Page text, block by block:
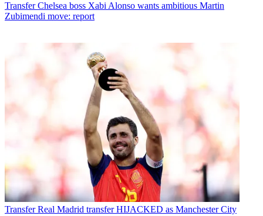
Transfer Chelsea boss Xabi Alonso wants ambitious Martin
Zubimendi move: report
Transfer Real Madrid transfer HIJACKED as Manchester City